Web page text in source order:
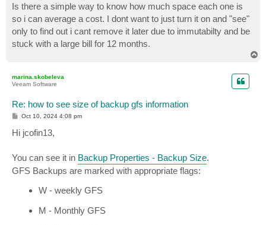
Is there a simple way to know how much space each one is
so i can average a cost. I dont want to just turn it on and "see"
only to find out i cant remove it later due to immutabilty and be
stuck with a large bill for 12 months.
marina.skobeleva
Veeam Software
Re: how to see size of backup gfs information
P
s
t
Oct 10, 2024 4:08 pm
Hi jcofin13,
You can see it in Backup Properties - Backup Size.
GFS Backups are marked with appropriate flags:
W - weekly GFS
M - Monthly GFS